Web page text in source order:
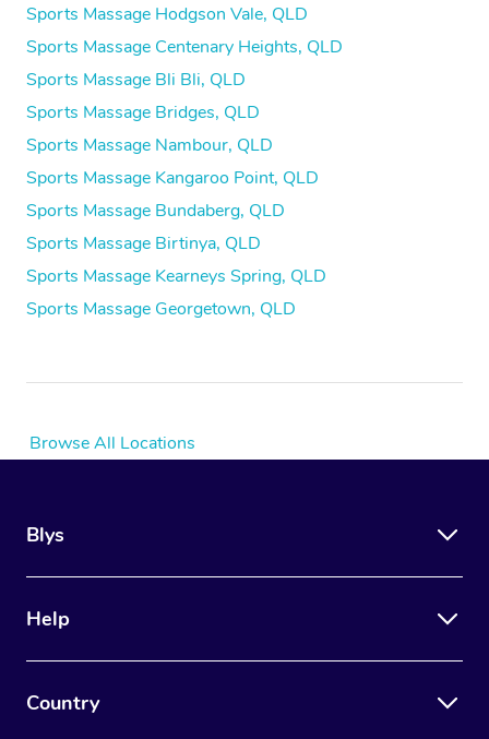
Sports Massage Hodgson Vale, QLD
Sports Massage Centenary Heights, QLD
Sports Massage Bli Bli, QLD
Sports Massage Bridges, QLD
Sports Massage Nambour, QLD
Sports Massage Kangaroo Point, QLD
Sports Massage Bundaberg, QLD
Sports Massage Birtinya, QLD
Sports Massage Kearneys Spring, QLD
Sports Massage Georgetown, QLD
Browse All Locations
Blys
Help
Country